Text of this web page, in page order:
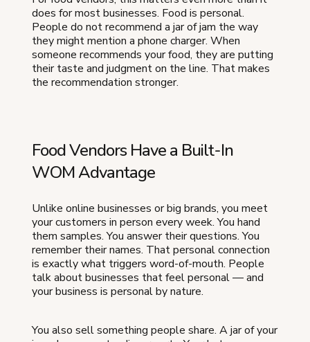
does for most businesses. Food is personal.
People do not recommend a jar of jam the way
they might mention a phone charger. When
someone recommends your food, they are putting
their taste and judgment on the line. That makes
the recommendation stronger.
Food Vendors Have a Built-In
WOM Advantage
Unlike online businesses or big brands, you meet
your customers in person every week. You hand
them samples. You answer their questions. You
remember their names. That personal connection
is exactly what triggers word-of-mouth. People
talk about businesses that feel personal — and
your business is personal by nature.
You also sell something people share. A jar of your